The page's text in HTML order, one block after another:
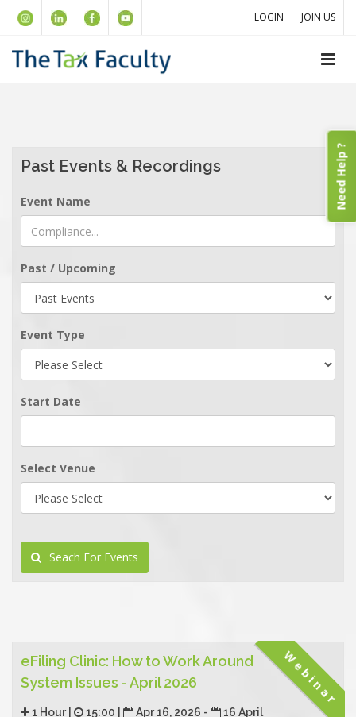
LOGIN JOIN US
Past Events & Recordings
Event Name
Past / Upcoming
Event Type
Start Date
Select Venue
Seach For Events
Webinar
eFiling Clinic: How to Work Around
System Issues - April 2026
1 Hour | 15:00 | Apr 16, 2026 -
16 April
Need Help ?